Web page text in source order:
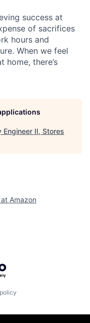
success at
of sacrifices
hours and
When we feel
home, there’s
Engineer II, Stores
at Amazon